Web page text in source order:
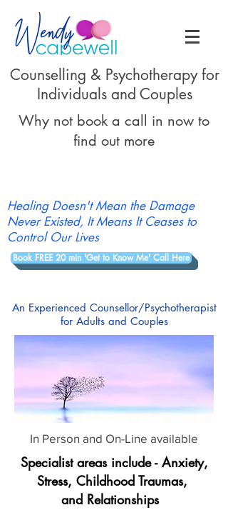
Counselling & Psychotherapy for
Individuals and Couples
Why not book a call in now to
find out more
Healing Doesn't Mean the Damage
Never Existed, It Means It Ceases to
Control Our Lives
Book FREE 20 min 'Get to Know Me' Call Here
An Experienced Counsellor/Psychotherapist
for Adults and Couples
In Person and On-Line available
Specialist areas include - Anxiety,
Stress, Childhood Traumas,
and Relationships